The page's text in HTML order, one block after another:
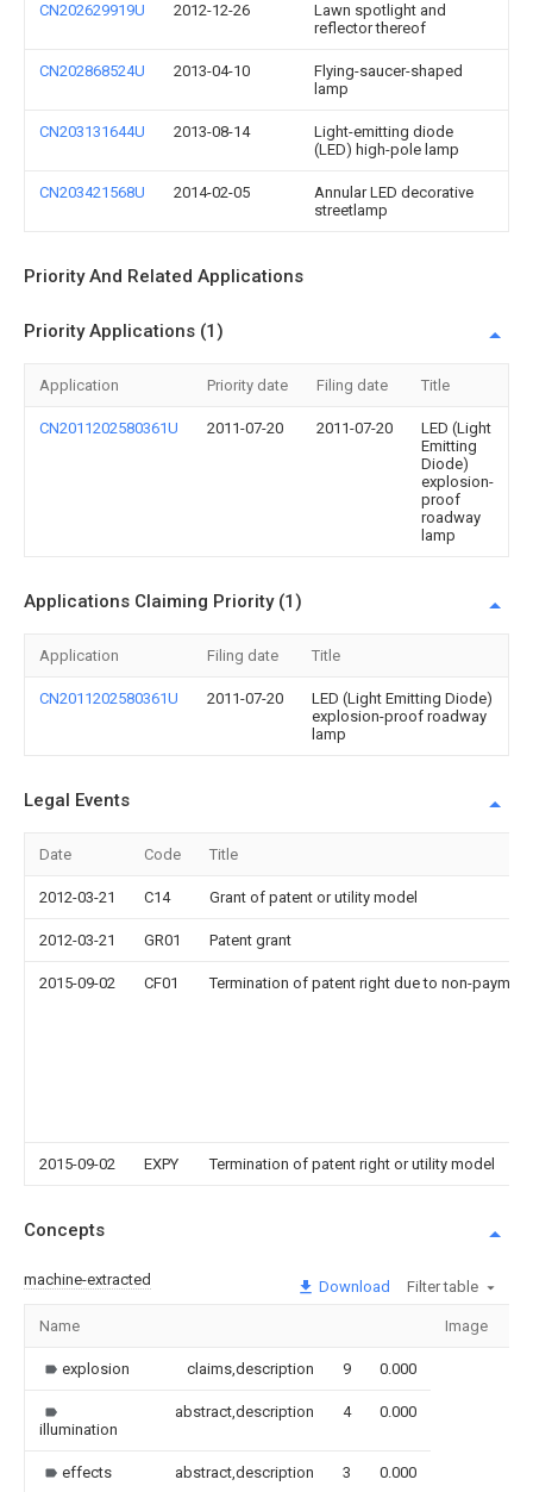
CN202629919U 2012-12-26
Lawn spotlight and
reflector thereof
CN202868524U 2013-04-10
Flying-saucer-shaped
lamp
CN203131644U 2013-08-14
Light-emitting diode
(LED) high-pole lamp
CN203421568U 2014-02-05
Annular LED decorative
streetlamp
Priority And Related Applications
Priority Applications (1)
Application Priority date Filing date Title
CN2011202580361U 2011-07-20 2011-07-20
LED (Light
Emitting
Diode)
explosion-
proof
roadway
lamp
Applications Claiming Priority (1)
Application Filing date Title
CN2011202580361U 2011-07-20
LED (Light Emitting Diode)
explosion-proof roadway
lamp
Legal Events
Date Code Title
2012-03-21 C14 Grant of patent or utility model
2012-03-21 GR01 Patent grant
2015-09-02 CF01 Termination of patent right due to non-
2015-09-02 EXPY Termination of patent right or utility model
Concepts
machine-extracted Download Filter table
Name Image
explosion claims,description 9 0.000
illumination
abstract,description 4 0.000
effects abstract,description 3 0.000